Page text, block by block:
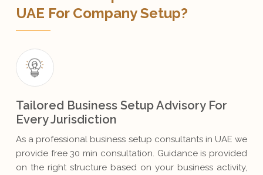
UAE For Company Setup?
Tailored Business Setup Advisory For
Every Jurisdiction
As a professional business setup consultants in UAE we
provide free 30 min consultation. Guidance is provided
on the right structure based on your business activity,